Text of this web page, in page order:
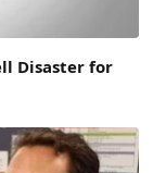
Disaster for